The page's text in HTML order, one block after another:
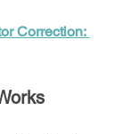
Correction: